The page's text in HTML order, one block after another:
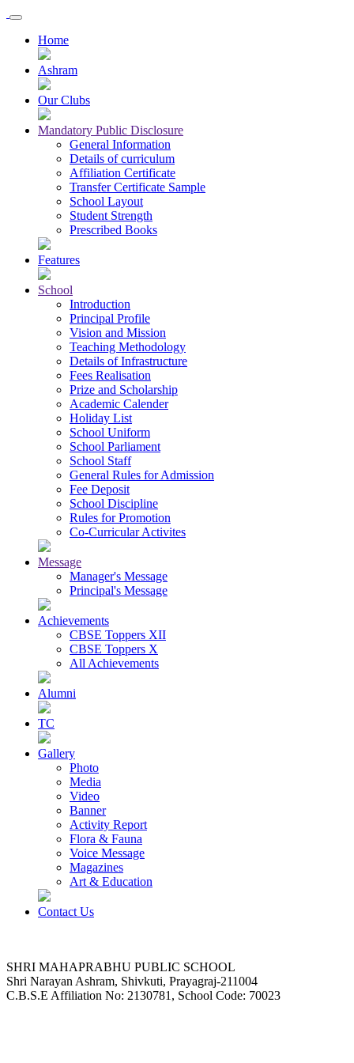
Home
Ashram
Our Clubs
Mandatory Public Disclosure
General Information
Details of curriculum
Affiliation Certificate
Transfer Certificate Sample
School Layout
Student Strength
Prescribed Books
Features
School
Introduction
Principal Profile
Vision and Mission
Teaching Methodology
Details of Infrastructure
Fees Realisation
Prize and Scholarship
Academic Calender
Holiday List
School Uniform
School Parliament
School Staff
General Rules for Admission
Fee Deposit
School Discipline
Rules for Promotion
Co-Curricular Activites
Message
Manager's Message
Principal's Message
Achievements
CBSE Toppers XII
CBSE Toppers X
All Achievements
Alumni
TC
Gallery
Photo
Media
Video
Banner
Activity Report
Flora & Fauna
Voice Message
Magazines
Art & Education
Contact Us
SHRI MAHAPRABHU PUBLIC SCHOOL
Shri Narayan Ashram, Shivkuti, Prayagraj-211004
C.B.S.E Affiliation No: 2130781, School Code: 70023